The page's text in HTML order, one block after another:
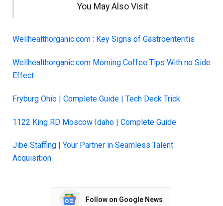
You May Also Visit
Wellhealthorganic.com : Key Signs of Gastroenteritis
Wellhealthorganic.com Morning Coffee Tips With no Side
Effect
Fryburg Ohio | Complete Guide | Tech Deck Trick
1122 King RD Moscow Idaho | Complete Guide
Jibe Staffing | Your Partner in Seamless Talent
Acquisition
Follow on Google News